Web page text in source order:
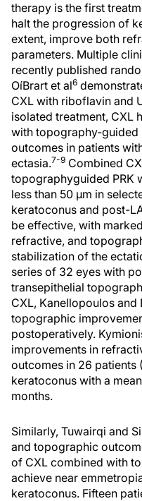
therapy is the first
halt the progression of
extent, improve both
parameters. Multiple
recently published
OíBrart et al6
CXL with riboflavin and
isolated treatment, CXL
with topography-guided
outcomes in patients
ectasia.7-9 Combined
topographyguided PRK
less than 50 µm in
keratoconus and post-
be effective, with
refractive, and
stabilization of the
series of 32 eyes with
transepithelial
CXL, Kanellopoulos and
topographic
postoperatively.
improvements in
outcomes in 26 patients
keratoconus with a
months.
Similarly, Tuwairqi and
and topographic
of CXL combined with
achieve near
keratoconus. Fifteen